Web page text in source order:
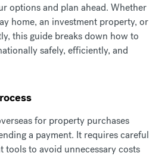
options and plan ahead. Whether
home, an investment property, or
this guide breaks down how to
safely, efficiently, and
for property purchases
a payment. It requires careful
tools to avoid unnecessary costs